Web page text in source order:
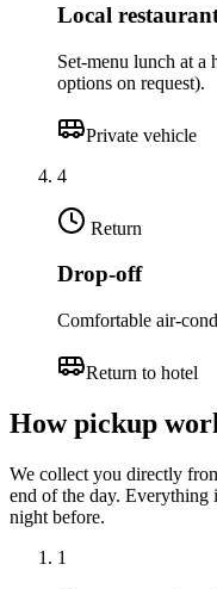
Local
Set-menu lunch at a
options on request).
Private vehicle
4
Return
Drop-off
Comfortable air-
Return to hotel
How pickup
We collect you directly
end of the day. Everything
night before.
1